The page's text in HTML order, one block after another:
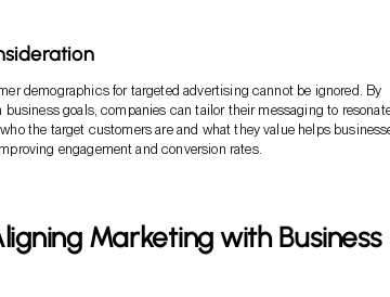
demographics for targeted advertising cannot be ignored. By
goals, companies can tailor their messaging to
the target customers are and what they value helps
engagement and conversion rates.
Marketing with Business